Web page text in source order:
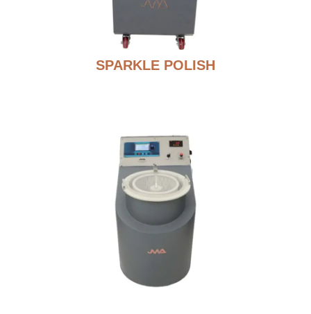
SPARKLE POLISH